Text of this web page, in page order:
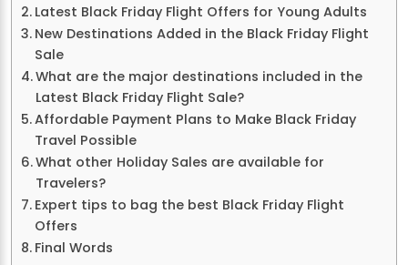
Latest Black Friday Flight Offers for Young Adults
New Destinations Added in the Black Friday Flight
Sale
What are the major destinations included in the
Latest Black Friday Flight Sale?
Affordable Payment Plans to Make Black Friday
Travel Possible
What other Holiday Sales are available for
Travelers?
Expert tips to bag the best Black Friday Flight
Offers
Final Words